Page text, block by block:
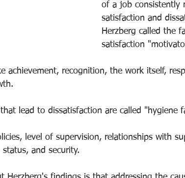
of a job consistently
satisfaction and
Herzberg called the
satisfaction
achievement, recognition, the work itself,
lead to dissatisfaction are called "hygiene
level of supervision, relationships with
and security.